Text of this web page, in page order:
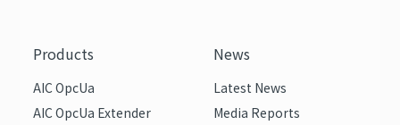
Products
AIC OpcUa
AIC OpcUa Extender
News
Latest News
Media Reports